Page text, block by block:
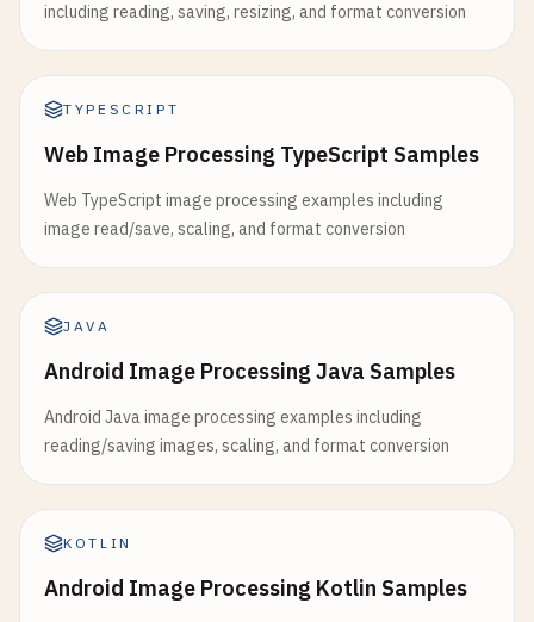
including reading, saving, resizing, and format conversion
TYPESCRIPT
Web Image Processing TypeScript Samples
Web TypeScript image processing examples including
image read/save, scaling, and format conversion
JAVA
Android Image Processing Java Samples
Android Java image processing examples including
reading/saving images, scaling, and format conversion
KOTLIN
Android Image Processing Kotlin Samples